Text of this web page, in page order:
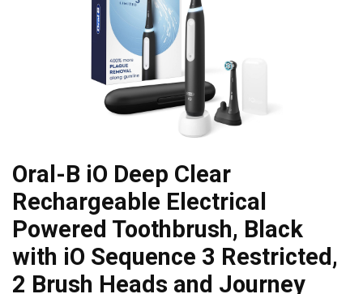
Oral-B iO Deep Clear
Rechargeable Electrical
Powered Toothbrush, Black
with iO Sequence 3 Restricted,
2 Brush Heads and Journey